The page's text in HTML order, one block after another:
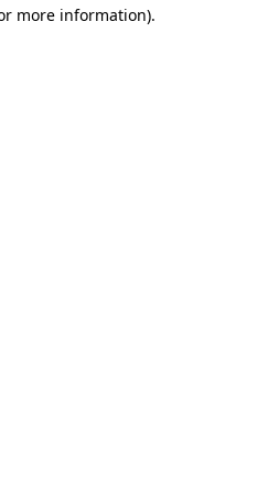
more information).